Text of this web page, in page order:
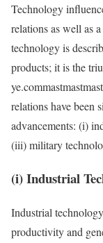
Technology
relations as well as
technology is
products; it is the
relations have been
advancements: (i)
(iii) military
(i) Industrial
Industrial
productivity and